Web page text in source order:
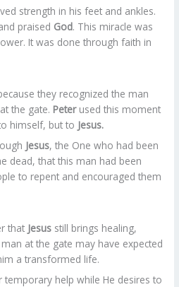
strength in his feet and ankles.
praised God. This miracle was
It was done through faith in
they recognized the man
the gate. Peterused this moment
himself, but to Jesus.
Jesus, the One who had been
dead, that this man had been
to repent and encouraged them
that Jesus still brings healing,
at the gate may have expected
a transformed life.
temporary help while He desires to